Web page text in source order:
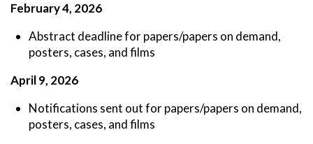
February 4, 2026
Abstract deadline for papers/papers on demand,
posters, cases, and films
April 9, 2026
Notifications sent out for papers/papers on demand,
posters, cases, and films